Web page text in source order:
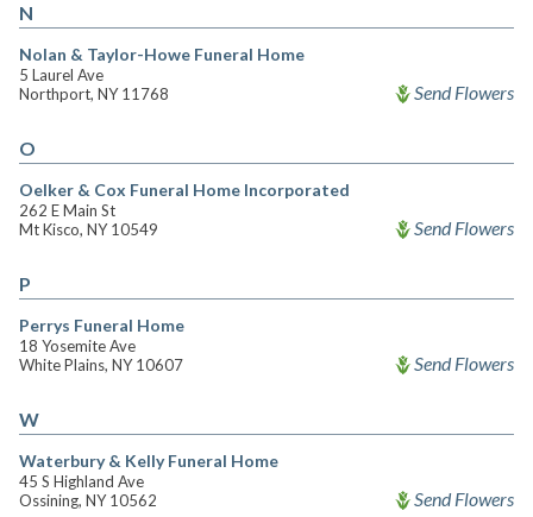
N
Nolan & Taylor-Howe Funeral Home
5 Laurel Ave
Northport, NY 11768
Send Flowers
O
Oelker & Cox Funeral Home Incorporated
262 E Main St
Mt Kisco, NY 10549
Send Flowers
P
Perrys Funeral Home
18 Yosemite Ave
White Plains, NY 10607
Send Flowers
W
Waterbury & Kelly Funeral Home
45 S Highland Ave
Ossining, NY 10562
Send Flowers